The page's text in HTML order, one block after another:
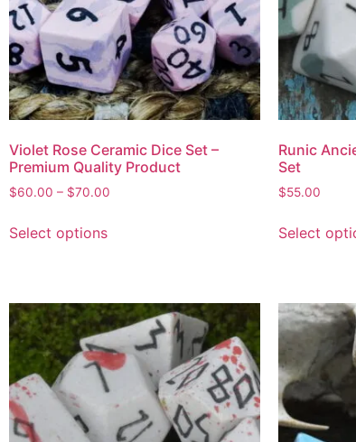
Violet Rose Ceramic Dice Set –
Premium Quality Product
$60.00 – $70.00
Select options
Runic
Set
$55.00
Select